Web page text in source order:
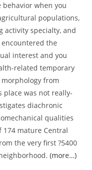
when you
populations,
activity specialty, and
the
interest and you
related temporary
from
was not really-
diachronic
qualities
174 mature Central
the very first ?5400
(more…)